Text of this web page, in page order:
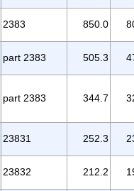
2383 850.0
part 2383 505.3
part 2383 344.7
23831 252.3
23832 212.2